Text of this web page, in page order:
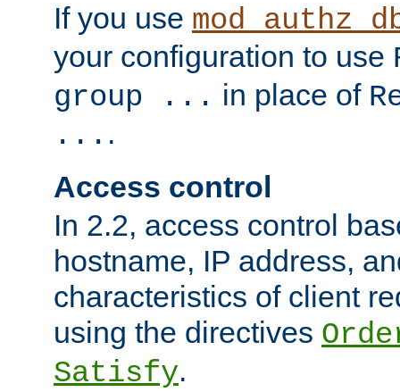
If you use
your configuration to use
group ... in place of
... .
Access control
In 2.2, access control
hostname, IP address,
characteristics of client
using the directives
Satisfy.